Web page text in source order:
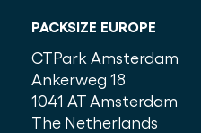
PACKSIZE EUROPE
CTPark Amsterdam
Ankerweg 18
1041 AT Amsterdam
The Netherlands